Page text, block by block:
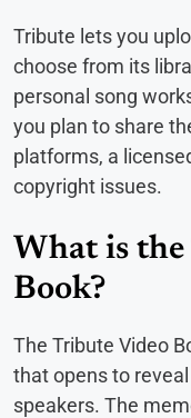
Tribute lets you
choose from its
personal song
you plan to share
platforms, a
copyright issues.
What is
Book?
The Tribute Video
that opens to
speakers. The